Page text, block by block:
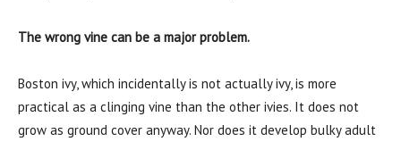
The wrong vine can be a major problem.
Boston ivy, which incidentally is not actually ivy, is more
practical as a clinging vine than the other ivies. It does not
grow as ground cover anyway. Nor does it develop bulky adult